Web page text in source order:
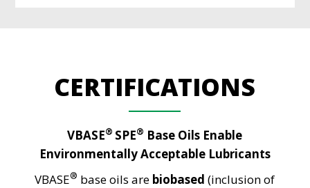
CERTIFICATIONS
VBASE® SPE® Base Oils Enable
Environmentally Acceptable Lubricants
VBASE® base oils are biobased (inclusion of